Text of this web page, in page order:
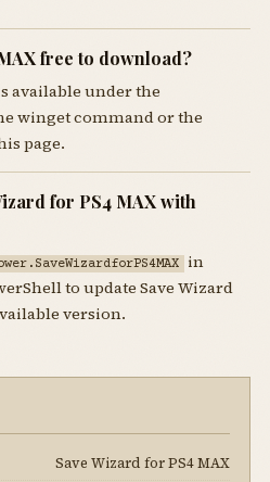
free to download?
available under the
winget command or the
page.
for PS4 MAX with
in
to update Save Wizard
version.
Save Wizard for PS4 MAX